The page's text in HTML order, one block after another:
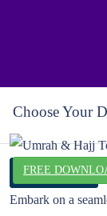
Choose Your
FREE
Live Preview
Embark on a